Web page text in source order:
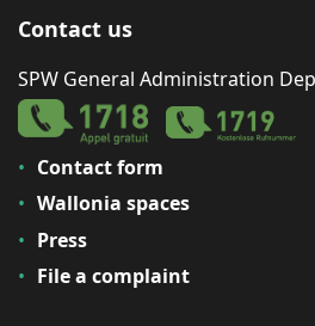
Contact us
SPW General Administration
Contact form
Wallonia spaces
Press
File a complaint